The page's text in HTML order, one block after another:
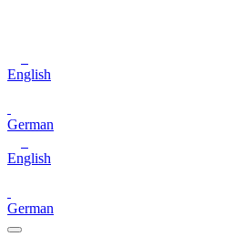
English
German
English
German